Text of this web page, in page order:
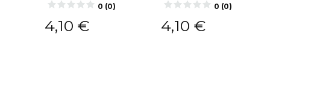
0 (0)
4,10 €
0 (0)
4,10 €